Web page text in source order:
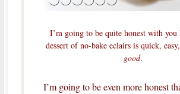
I’m going to be quite honest with
dessert of no-bake eclairs is quick,
good.
I’m going to be even more honest